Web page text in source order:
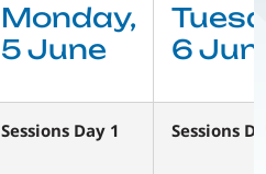
Monday,
5 June
6
Sessions Day 1 Sessions